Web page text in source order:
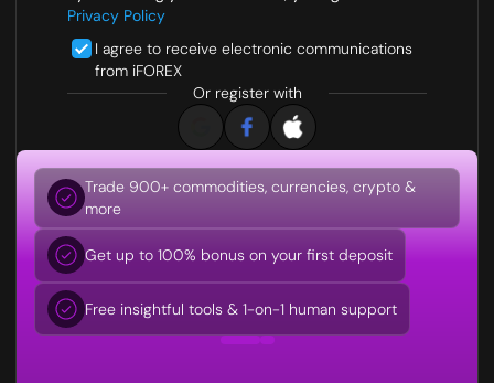
Trade 900+ commodities, currencies, crypto &
more
Get up to 100% bonus on your first deposit
Free insightful tools & 1-on-1 human support
Trusted broker since 1996
Fully licensed and regulated
0% funding fees and tight spreads
Privacy Policy
I agree to receive electronic communications
from iFOREX
Or register with